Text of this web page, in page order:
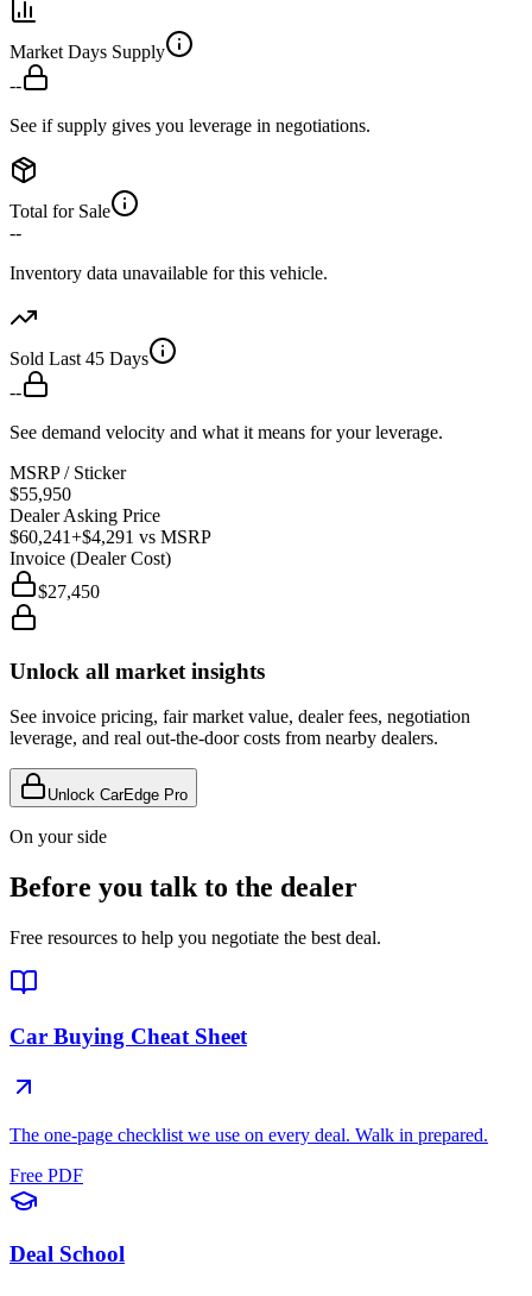
Market Days Supply
--
See if supply gives you leverage in negotiations.
Total for Sale
--
Inventory data unavailable for this vehicle.
Sold Last 45 Days
--
See demand velocity and what it means for your leverage.
MSRP / Sticker
$55,950
Dealer Asking Price
$60,241+$4,291 vs MSRP
Invoice (Dealer Cost)
$27,450
Unlock all market insights
See invoice pricing, fair market value, dealer fees, negotiation
leverage, and real out-the-door costs from nearby dealers.
Unlock CarEdge Pro
On your side
Before you talk to the dealer
Free resources to help you negotiate the best deal.
Car Buying Cheat Sheet
The one-page checklist we use on every deal. Walk in prepared.
Free PDF
Deal School